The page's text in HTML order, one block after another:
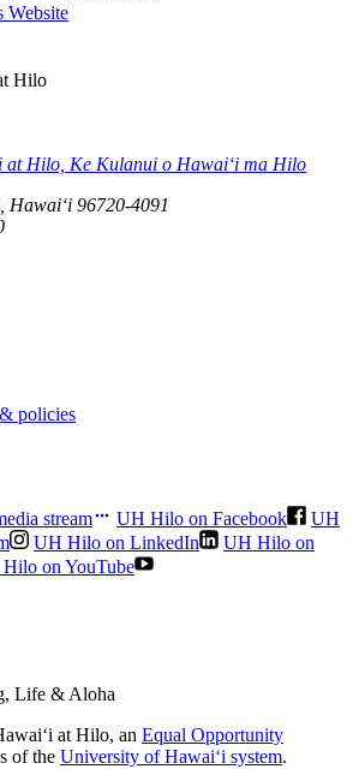
Website
Hilo
96720-4091
policies
stream UH Hilo on Facebook
UH
UH Hilo on LinkedIn
UH Hilo on
on YouTube
at Hilo, an Equal Opportunity
of the University of Hawaiʻi system.